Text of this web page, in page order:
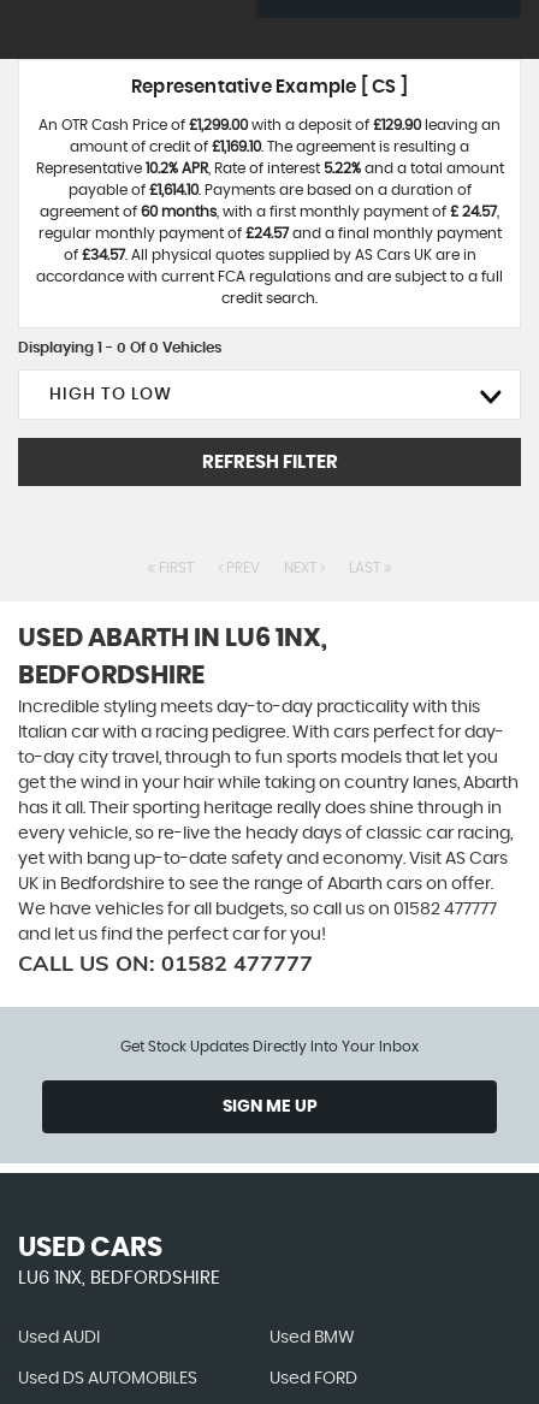
Representative Example [ CS ]
An OTR Cash Price of £1,299.00with a deposit of £129.90leaving an
amount of credit of £1,169.10. The agreement is resulting a
Representative 10.2% APR, Rate of interest 5.22%and a total amount
payable of £1,614.10. Payments are based on a duration of
agreement of 60 months , with a first monthly payment of £ 24.57,
regular monthly payment of £24.57and a final monthly payment
of £34.57. All physical quotes supplied by AS Cars UK are in
accordance with current FCA regulations and are subject to a full
credit search.
Displaying 1 - 0 Of 0 Vehicles
HIGH TO LOW
REFRESH FILTER
FIRST PREV NEXT LAST
USED ABARTH
IN LU6 1NX,
BEDFORDSHIRE
Incredible styling meets day-to-day practicality with this
Italian car with a racing pedigree. With cars perfect for day-
to-day city travel, through to fun sports models that let you
get the wind in your hair while taking on country lanes, Abarth
has it all. Their sporting heritage really does shine through in
every vehicle, so re-live the heady days of classic car racing,
yet with bang up-to-date safety and economy. Visit AS Cars
UK in Bedfordshire to see the range of Abarth cars on offer.
We have vehicles for all budgets, so call us on 01582 477777
and let us find the perfect car for you!
CALL US ON: 01582 477777
Get Stock Updates Directly Into Your Inbox
SIGN ME UP
USED CARS
LU6 1NX, BEDFORDSHIRE
Used AUDI Used BMW
Used DS AUTOMOBILES Used FORD